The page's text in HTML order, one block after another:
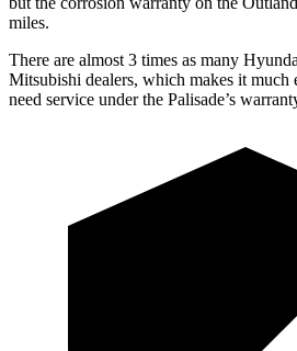
miles.
There are almost 3 times as many
Mitsubishi dealers, which makes it much
need service under the Palisade’s